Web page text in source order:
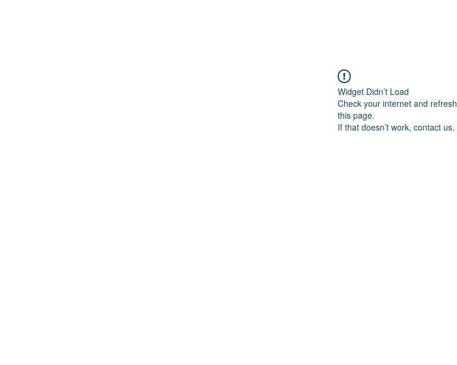
Widget Didn’t Load
Check your internet and refresh
this page.
If that doesn’t work, contact us.